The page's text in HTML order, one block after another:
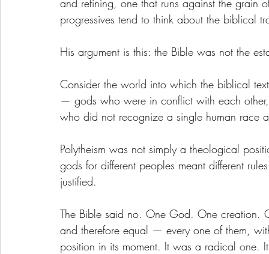
and refining, one that runs against the grain
progressives tend to think about the biblical
His argument is this: the Bible was not the
Consider the world into which the biblical
— gods who were in conflict with each
who did not recognize a single human race
Polytheism was not simply a theological
gods for different peoples meant different
justified.
The Bible said no. One God. One creation.
and therefore equal — every one of them,
position in its moment. It was a radical one.